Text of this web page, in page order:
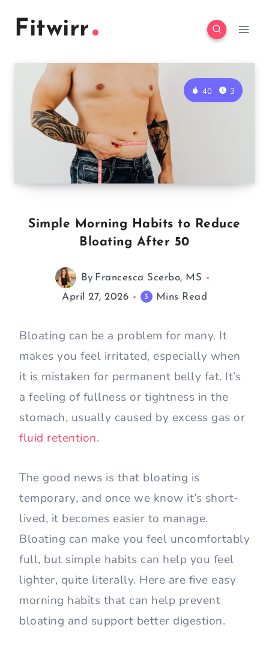
Fitwirr
40 3
Simple Morning Habits to Reduce
Bloating After 50
By Francesca Scerbo, MS
April 27, 2026
3 Mins Read
Bloating can be a problem for many. It
makes you feel irritated, especially when
it is mistaken for permanent belly fat. It’s
a feeling of fullness or tightness in the
stomach, usually caused by excess gas or
fluid retention.
The good news is that bloating is
temporary, and once we know it’s short-
lived, it becomes easier to manage.
Bloating can make you feel uncomfortably
full, but simple habits can help you feel
lighter, quite literally. Here are five easy
morning habits that can help prevent
bloating and support better digestion.